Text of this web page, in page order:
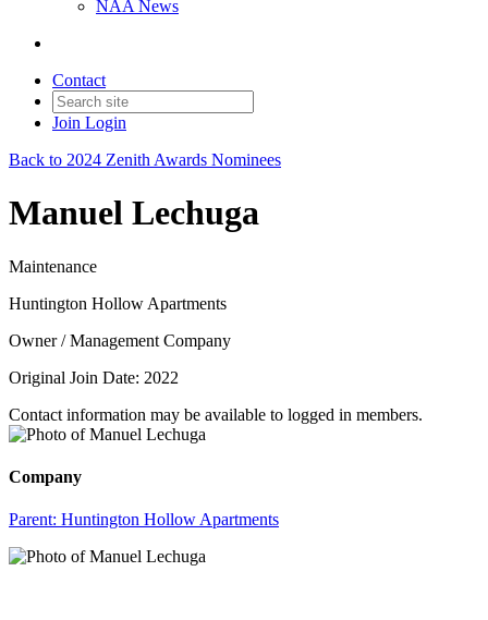
NAA News
Contact
Join Login
Back to 2024 Zenith Awards Nominees
Manuel Lechuga
Maintenance
Huntington Hollow Apartments
Owner / Management Company
Original Join Date: 2022
Contact information may be available to logged in members.
Company
Parent: Huntington Hollow Apartments